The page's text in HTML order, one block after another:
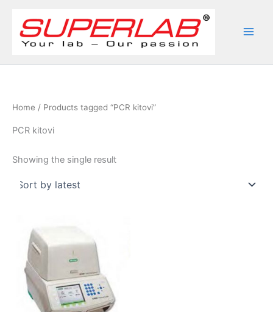
content
Home / Products tagged “PCR kitovi”
PCR kitovi
Showing the single result